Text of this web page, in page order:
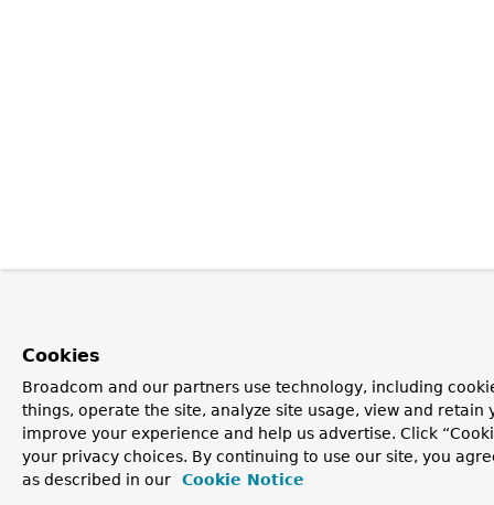
Cookies
Broadcom and our partners use technology, including
things, operate the site, analyze site usage, view and retain
improve your experience and help us advertise. Click
your privacy choices. By continuing to use our site, you
as described in our
Cookie Notice